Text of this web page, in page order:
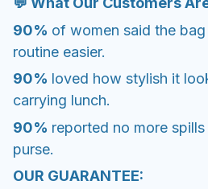
90% of women said the
routine easier.
90% loved how stylish it
carrying lunch.
90% reported no more
purse.
OUR GUARANTEE: